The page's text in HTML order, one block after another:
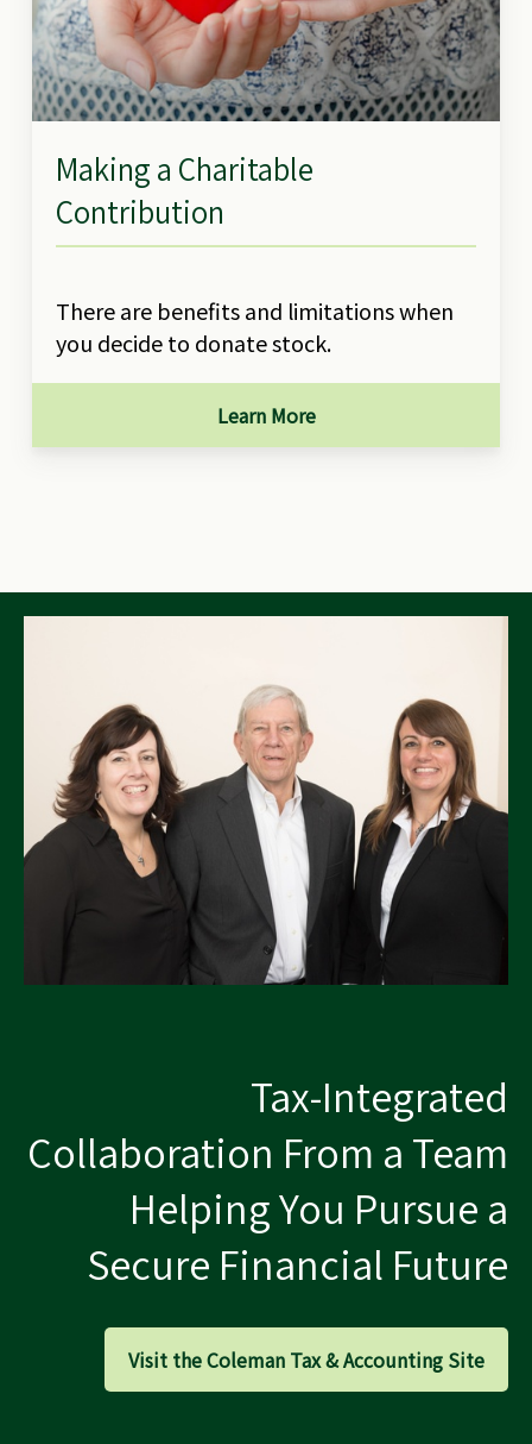
Making a Charitable
Contribution
There are benefits and limitations when
you decide to donate stock.
Learn More
Tax-Integrated
Collaboration From a Team
Helping You Pursue a
Secure Financial Future
Visit the Coleman Tax & Accounting Site